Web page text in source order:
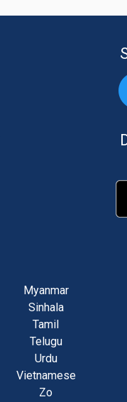
Myanmar
Sinhala
Tamil
Telugu
Urdu
Vietnamese
Zo